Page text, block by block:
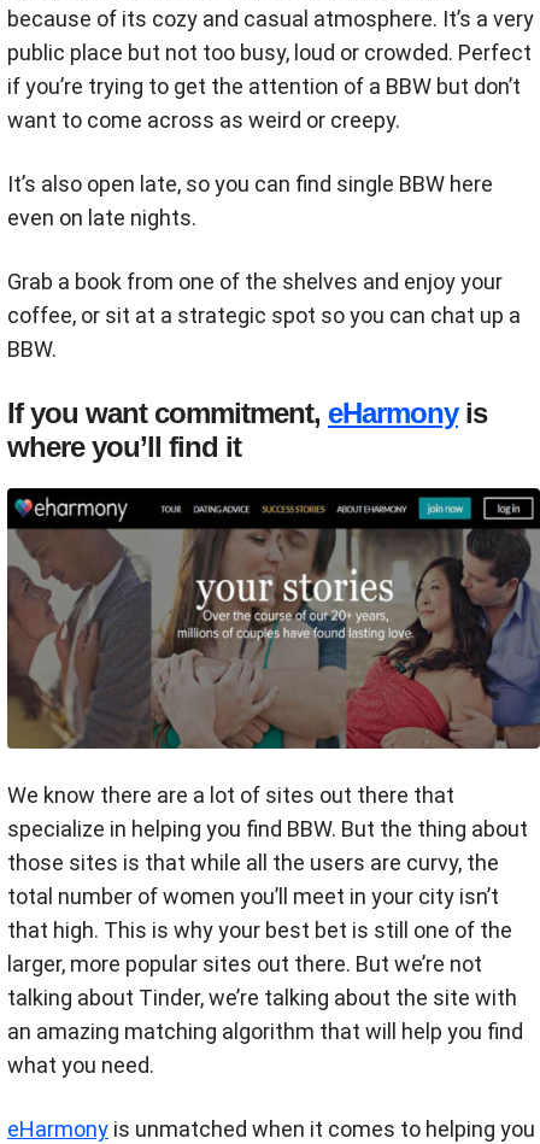
because of its cozy and casual atmosphere. It’s a very
public place but not too busy, loud or crowded. Perfect
if you’re trying to get the attention of a BBW but don’t
want to come across as weird or creepy.
It’s also open late, so you can find single BBW here
even on late nights.
Grab a book from one of the shelves and enjoy your
coffee, or sit at a strategic spot so you can chat up a
BBW.
If you want commitment, eHarmonyis
where you’ll find it
We know there are a lot of sites out there that
specialize in helping you find BBW. But the thing about
those sites is that while all the users are curvy, the
total number of women you’ll meet in your city isn’t
that high. This is why your best bet is still one of the
larger, more popular sites out there. But we’re not
talking about Tinder, we’re talking about the site with
an amazing matching algorithm that will help you find
what you need.
eHarmony is unmatched when it comes to helping you